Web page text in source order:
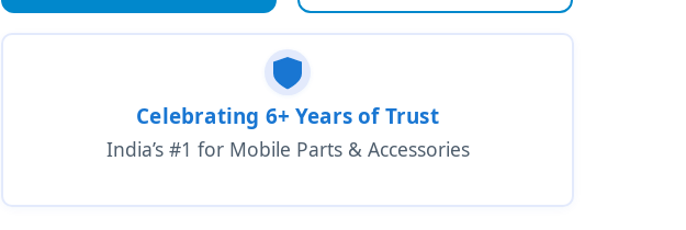
Celebrating 6+ Years of Trust
India’s #1 for Mobile Parts & Accessories